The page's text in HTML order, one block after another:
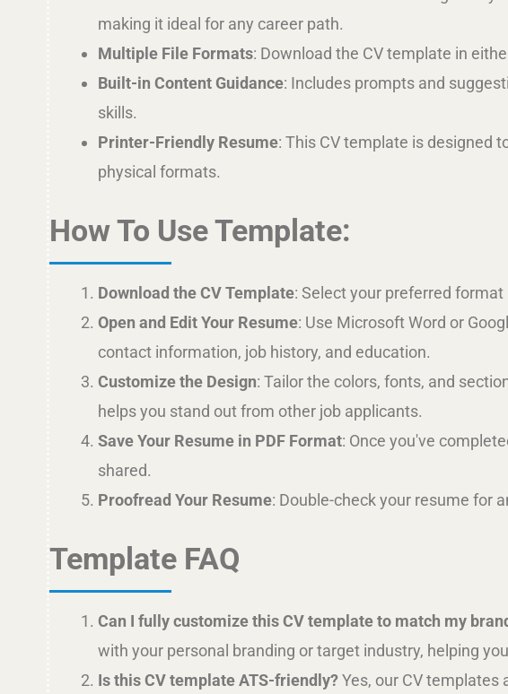
making it ideal for any career path.
Multiple File Formats: Download the CV template in
Built-in Content Guidance: Includes prompts and
skills.
Printer-Friendly Resume: This CV template is designed
physical formats.
How To Use Template:
Download the CV Template: Select your preferred
Open and Edit Your Resume: Use Microsoft Word or
contact information, job history, and education.
Customize the Design: Tailor the colors, fonts, and
helps you stand out from other job applicants.
Save Your Resume in PDF Format: Once you've
shared.
Proofread Your Resume: Double-check your resume for
Template FAQ
Can I fully customize this CV template to match my
with your personal branding or target industry, helping
Is this CV template ATS-friendly?Yes, our CV templates